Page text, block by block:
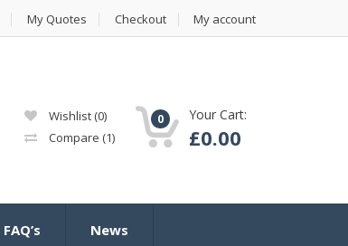
My Quotes Checkout My account
Wishlist (0)
Compare (1)
0 Your Cart:
£0.00
FAQ’s News